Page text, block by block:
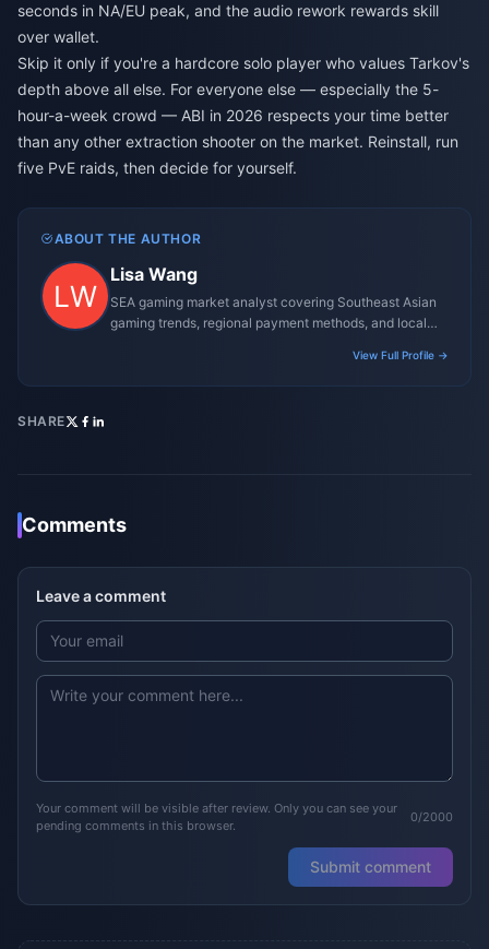
seconds in NA/EU peak, and the audio rework rewards skill
over wallet.
Skip it only if you're a hardcore solo player who values Tarkov's
depth above all else. For everyone else — especially the 5-
hour-a-week crowd — ABI in 2026 respects your time better
than any other extraction shooter on the market. Reinstall, run
five PvE raids, then decide for yourself.
ABOUT THE AUTHOR
Lisa Wang
SEA gaming market analyst covering Southeast Asian
gaming trends, regional payment methods, and local
View Full Profile →
SHARE
Comments
Leave a comment
Your comment will be visible after review. Only you can see your
pending comments in this browser.
0/2000
Submit comment